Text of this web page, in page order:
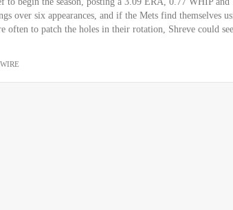
over six appearances, and if the Mets find themselves
often to patch the holes in their rotation, Shreve could